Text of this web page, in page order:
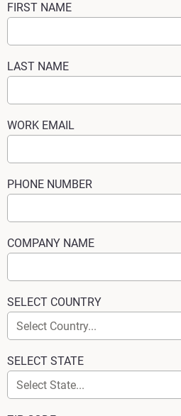
FIRST NAME
LAST NAME
WORK EMAIL
PHONE NUMBER
COMPANY NAME
SELECT COUNTRY
SELECT STATE